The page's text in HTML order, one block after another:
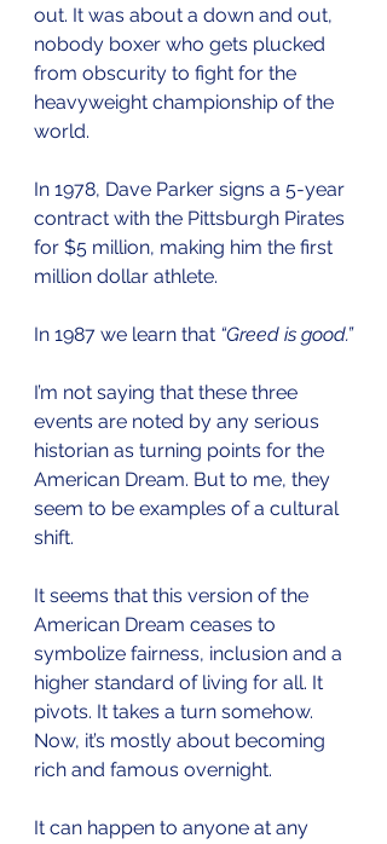
out. It was about a down and out,
nobody boxer who gets plucked
from obscurity to fight for the
heavyweight championship of the
world.
In 1978, Dave Parker signs a 5-year
contract with the Pittsburgh Pirates
for $5 million, making him the first
million dollar athlete.
In 1987 we learn that “Greed is good.”
I’m not saying that these three
events are noted by any serious
historian as turning points for the
American Dream. But to me, they
seem to be examples of a cultural
shift.
It seems that this version of the
American Dream ceases to
symbolize fairness, inclusion and a
higher standard of living for all. It
pivots. It takes a turn somehow.
Now, it’s mostly about becoming
rich and famous overnight.
It can happen to anyone at any